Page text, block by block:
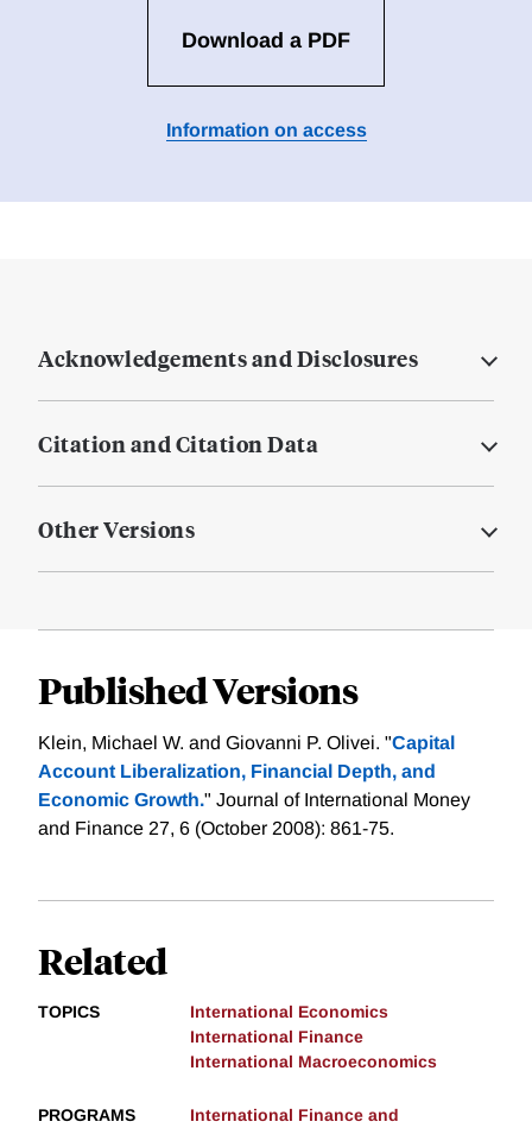
Download a PDF
Information on access
Acknowledgements and Disclosures
Citation and Citation Data
Other Versions
Published Versions
Klein, Michael W. and Giovanni P. Olivei. "Capital
Account Liberalization, Financial Depth, and
Economic Growth." Journal of International Money
and Finance 27, 6 (October 2008): 861-75.
Related
TOPICS
International Economics
International Finance
International Macroeconomics
PROGRAMS International Finance and